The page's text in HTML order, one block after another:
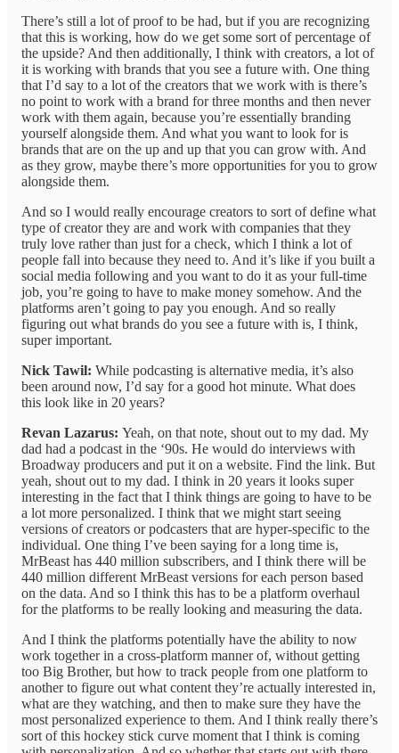
There’s still a lot of proof to be had, but if you are recognizing
that this is working, how do we get some sort of percentage of
the upside? And then additionally, I think with creators, a lot of
it is working with brands that you see a future with. One thing
that I’d say to a lot of the creators that we work with is there’s
no point to work with a brand for three months and then never
work with them again, because you’re essentially branding
yourself alongside them. And what you want to look for is
brands that are on the up and up that you can grow with. And
as they grow, maybe there’s more opportunities for you to grow
alongside them.
And so I would really encourage creators to sort of define what
type of creator they are and work with companies that they
truly love rather than just for a check, which I think a lot of
people fall into because they need to. And it’s like if you built a
social media following and you want to do it as your full-time
job, you’re going to have to make money somehow. And the
platforms aren’t going to pay you enough. And so really
figuring out what brands do you see a future with is, I think,
super important.
Nick Tawil: While podcasting is alternative media, it’s also
been around now, I’d say for a good hot minute. What does
this look like in 20 years?
Revan Lazarus: Yeah, on that note, shout out to my dad. My
dad had a podcast in the ‘90s. He would do interviews with
Broadway producers and put it on a website. Find the link. But
yeah, shout out to my dad. I think in 20 years it looks super
interesting in the fact that I think things are going to have to be
a lot more personalized. I think that we might start seeing
versions of creators or podcasters that are hyper-specific to the
individual. One thing I’ve been saying for a long time is,
MrBeast has 440 million subscribers, and I think there will be
440 million different MrBeast versions for each person based
on the data. And so I think this has to be a platform overhaul
for the platforms to be really looking and measuring the data.
And I think the platforms potentially have the ability to now
work together in a cross-platform manner of, without getting
too Big Brother, but how to track people from one platform to
another to figure out what content they’re actually interested in,
what are they watching, and then to make sure they have the
most personalized experience to them. And I think really there’s
sort of this hockey stick curve moment that I think is coming